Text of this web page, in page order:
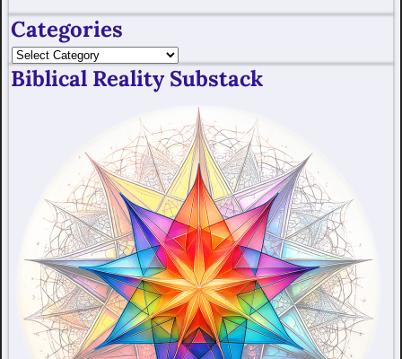
Categories
Biblical Reality Substack